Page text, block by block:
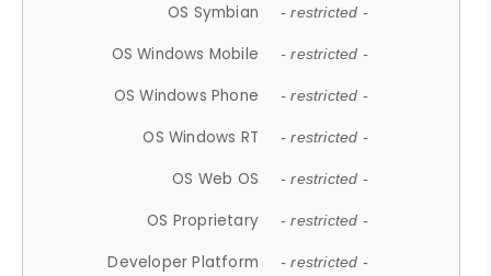
OS Symbian - restricted -
OS Windows Mobile - restricted -
OS Windows Phone - restricted -
OS Windows RT - restricted -
OS Web OS - restricted -
OS Proprietary - restricted -
Developer Platform - restricted -